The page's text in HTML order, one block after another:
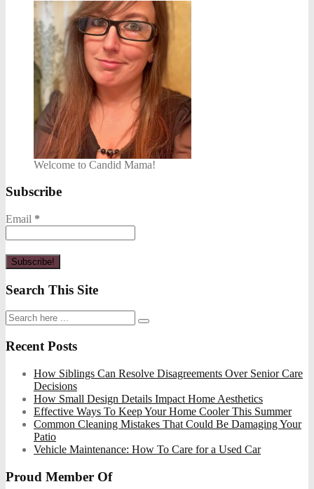
Welcome to Candid Mama!
Subscribe
Email *
Search This Site
Recent Posts
How Siblings Can Resolve Disagreements Over Senior Care
Decisions
How Small Design Details Impact Home Aesthetics
Effective Ways To Keep Your Home Cooler This Summer
Common Cleaning Mistakes That Could Be Damaging Your
Patio
Vehicle Maintenance: How To Care for a Used Car
Proud Member Of